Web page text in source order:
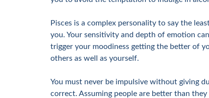
Pisces is a complex personality to say the
you. Your sensitivity and depth of emotion
trigger your moodiness getting the better of
others as well as yourself.
You must never be impulsive without giving
correct. Assuming people are better than